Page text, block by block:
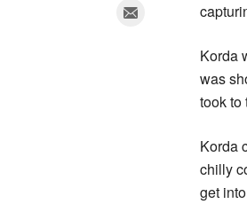
Korda
was
took to
Korda
chilly
get